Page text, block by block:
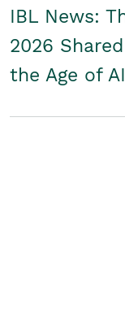
IBL News:
2026
the Age of AI